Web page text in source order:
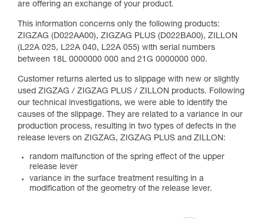
are offering an exchange of your product.
This information concerns only the following products:
ZIGZAG (D022AA00), ZIGZAG PLUS (D022BA00), ZILLON
(L22A 025, L22A 040, L22A 055) with serial numbers
between 18L 0000000 000 and 21G 0000000 000.
Customer returns alerted us to slippage with new or slightly
used ZIGZAG / ZIGZAG PLUS / ZILLON products. Following
our technical investigations, we were able to identify the
causes of the slippage. They are related to a variance in our
production process, resulting in two types of defects in the
release levers on ZIGZAG, ZIGZAG PLUS and ZILLON:
random malfunction of the spring effect of the upper
release lever
variance in the surface treatment resulting in a
modification of the geometry of the release lever.